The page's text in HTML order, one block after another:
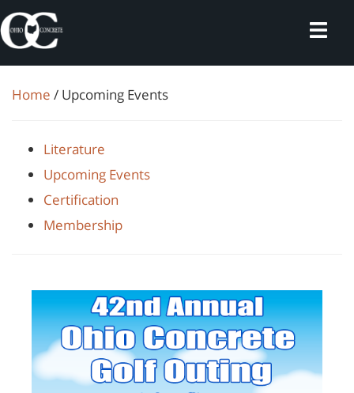
Skip
to
content
Home / Upcoming Events
Literature
Upcoming Events
Certification
Membership